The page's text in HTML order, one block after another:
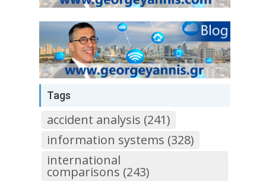
Tags
accident analysis (241)
information systems (328)
international
comparisons (243)